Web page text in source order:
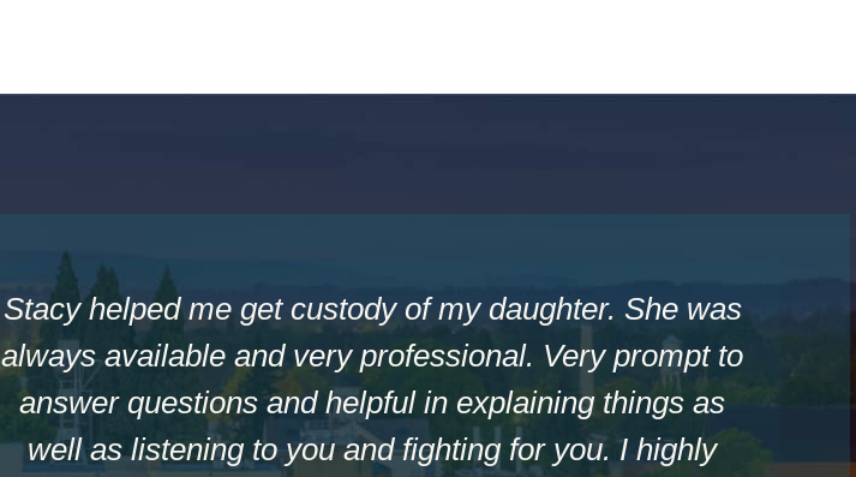
Stacy helped me get custody of my daughter. She was
always available and very professional. Very prompt to
answer questions and helpful in explaining things as
well as listening to you and fighting for you. I highly